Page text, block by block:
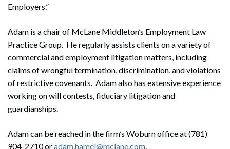
Employers.”
Adam is a chair of McLane Middleton’s Employment Law
Practice Group. He regularly assists clients on a variety of
commercial and employment litigation matters, including
claims of wrongful termination, discrimination, and violations
of restrictive covenants. Adam also has extensive experience
working on will contests, fiduciary litigation and
guardianships.
Adam can be reached in the firm’s Woburn office at (781)
904-2710 oradam.hamel@mclane.com.